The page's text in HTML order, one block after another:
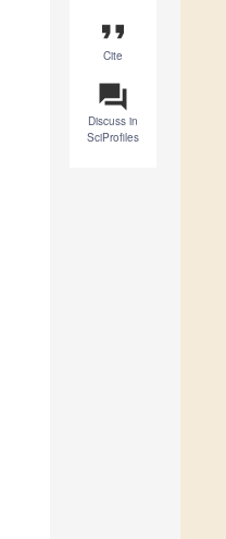
format_quote
Cite
question_answer
Discuss in
SciProfiles